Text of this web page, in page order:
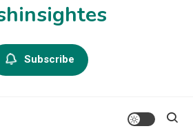
Subscribe